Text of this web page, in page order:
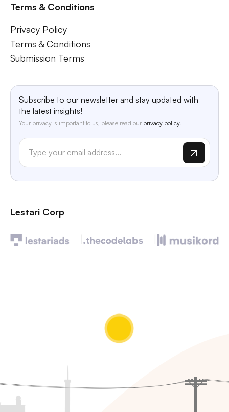
Terms & Conditions
Privacy Policy
Terms & Conditions
Submission Terms
Subscribe to our newsletter and stay updated with
the latest insights!
Your privacy is important to us, please read our privacy policy.
Lestari Corp